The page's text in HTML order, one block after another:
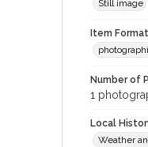
Still image
Item
Number of
1
Local
Weather